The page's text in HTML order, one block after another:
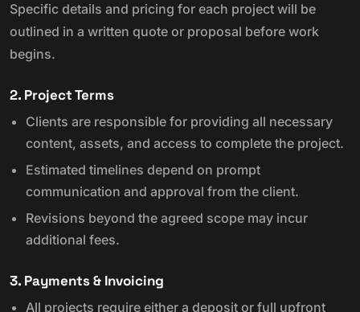
Specific details and pricing for each project will be
outlined in a written quote or proposal before work
begins.
2. Project Terms
Clients are responsible for providing all necessary
content, assets, and access to complete the project.
Estimated timelines depend on prompt
communication and approval from the client.
Revisions beyond the agreed scope may incur
additional fees.
3. Payments & Invoicing
All projects require either a deposit or full upfront